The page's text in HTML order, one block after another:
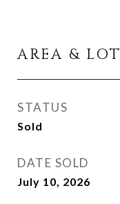
AREA & LOT
STATUS
Sold
DATE SOLD
July 10, 2026